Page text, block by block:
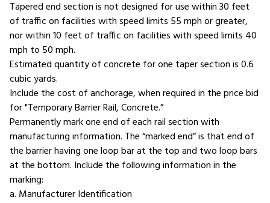
Tapered end section is not designed for use within 30 feet
of traffic on facilities with speed limits 55 mph or greater,
nor within 10 feet of traffic on facilities with speed limits 40
mph to 50 mph.
Estimated quantity of concrete for one taper section is 0.6
cubic yards.
Include the cost of anchorage, when required in the price bid
for "Temporary Barrier Rail, Concrete.”
Permanently mark one end of each rail section with
manufacturing information. The “marked end” is that end of
the barrier having one loop bar at the top and two loop bars
at the bottom. Include the following information in the
marking:
a. Manufacturer Identification